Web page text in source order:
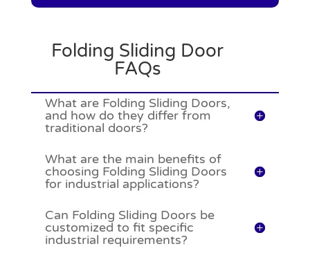
Folding Sliding Door
FAQs
What are Folding Sliding Doors,
and how do they differ from
traditional doors?
What are the main benefits of
choosing Folding Sliding Doors
for industrial applications?
Can Folding Sliding Doors be
customized to fit specific
industrial requirements?